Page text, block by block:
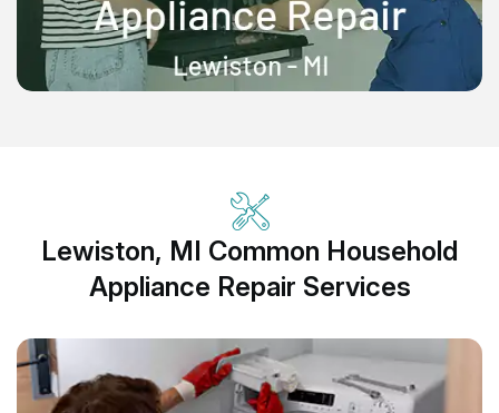
Lewiston, MI Common Household
Appliance Repair Services